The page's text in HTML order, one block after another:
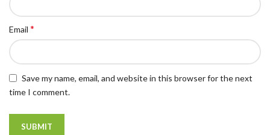
Email *
Save my name, email, and website in this browser for the next
time I comment.